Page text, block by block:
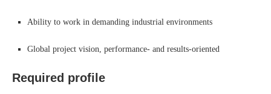
Ability to work in demanding industrial environments
Global project vision, performance- and results-oriented
Required profile